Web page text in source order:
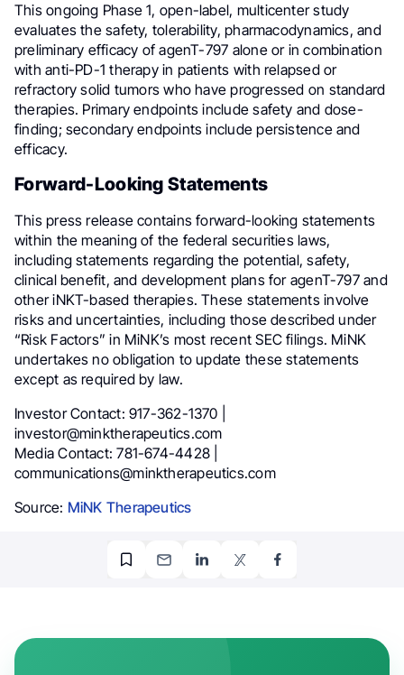
This ongoing Phase 1, open-label, multicenter study
evaluates the safety, tolerability, pharmacodynamics, and
preliminary efficacy of agenT-797 alone or in combination
with anti-PD-1 therapy in patients with relapsed or
refractory solid tumors who have progressed on standard
therapies. Primary endpoints include safety and dose-
finding; secondary endpoints include persistence and
efficacy.
Forward-Looking Statements
This press release contains forward-looking statements
within the meaning of the federal securities laws,
including statements regarding the potential, safety,
clinical benefit, and development plans for agenT-797 and
other iNKT-based therapies. These statements involve
risks and uncertainties, including those described under
“Risk Factors” in MiNK’s most recent SEC filings. MiNK
undertakes no obligation to update these statements
except as required by law.
Investor Contact: 917-362-1370 |
investor@minktherapeutics.com
Media Contact: 781-674-4428 |
communications@minktherapeutics.com
Source: MiNK Therapeutics